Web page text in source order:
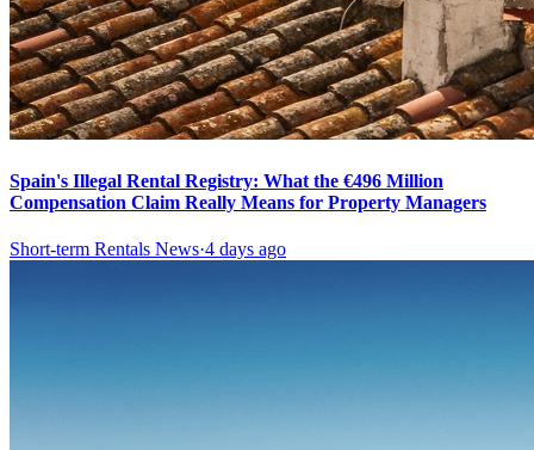
Spain's Illegal Rental Registry: What the €496 Million
Compensation Claim Really Means for Property Managers
Short-term Rentals News·4 days ago